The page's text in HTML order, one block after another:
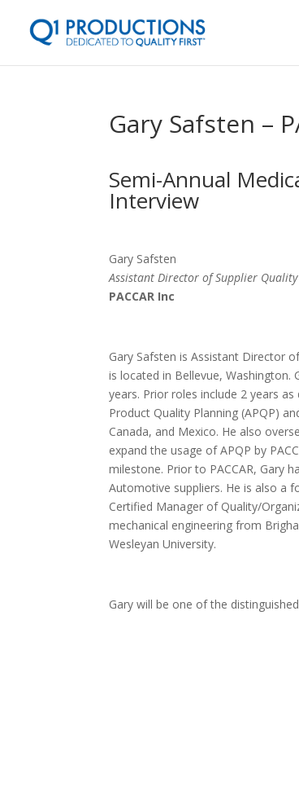
Gary Safsten –
Semi-Annual
Interview
Gary Safsten
Assistant Director of Supplier Quality
PACCAR Inc
Gary Safsten is Assistant Director
is located in Bellevue, Washington.
years. Prior roles include 2 years as
Product Quality Planning (APQP)
Canada, and Mexico. He also
expand the usage of APQP by
milestone. Prior to PACCAR, Gary
Automotive suppliers. He is also a
Certified Manager of Quality/
mechanical engineering from
Wesleyan University.
Gary will be one of the